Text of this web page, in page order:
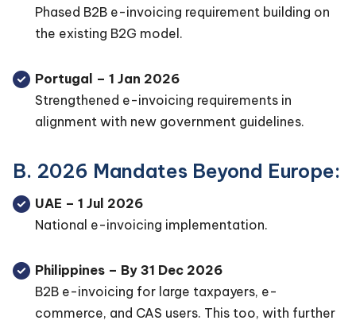
Phased B2B e-invoicing requirement building on
the existing B2G model.
Portugal – 1 Jan 2026
Strengthened e-invoicing requirements in
alignment with new government guidelines.
B. 2026 Mandates Beyond Europe:
UAE – 1 Jul 2026
National e-invoicing implementation.
Philippines – By 31 Dec 2026
B2B e-invoicing for large taxpayers, e-
commerce, and CAS users. This too, with further